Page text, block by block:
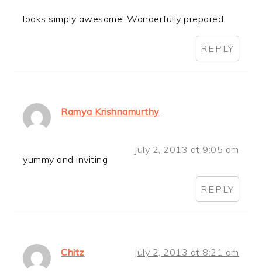
looks simply awesome! Wonderfully prepared.
REPLY
Ramya Krishnamurthy
July 2, 2013 at 9:05 am
yummy and inviting
REPLY
Chitz July 2, 2013 at 8:21 am